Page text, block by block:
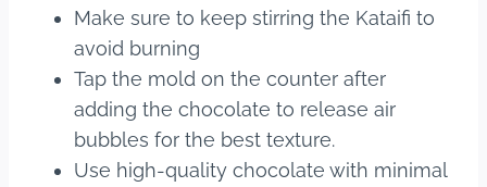
Make sure to keep stirring the Kataifi to
avoid burning
Tap the mold on the counter after
adding the chocolate to release air
bubbles for the best texture.
Use high-quality chocolate with minimal